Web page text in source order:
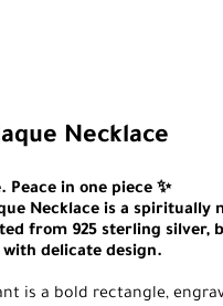
Necklace
Peace in one piece ✨
Necklace is a spiritually
from 925 sterling silver,
delicate design.
is a bold rectangle,